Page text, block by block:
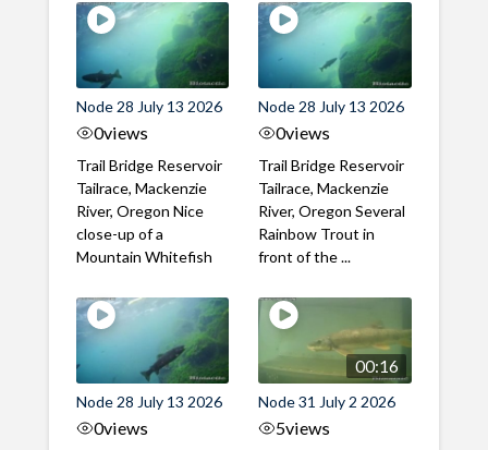
Node 28 July 13 2026
0views
Trail Bridge Reservoir
Tailrace, Mackenzie
River, Oregon Nice
close-up of a
Mountain Whitefish
Node 28 July 13 2026
0views
Trail Bridge Reservoir
Tailrace, Mackenzie
River, Oregon Several
Rainbow Trout in
front of the ...
Node 28 July 13 2026
0views
00:16
Node 31 July 2 2026
5views